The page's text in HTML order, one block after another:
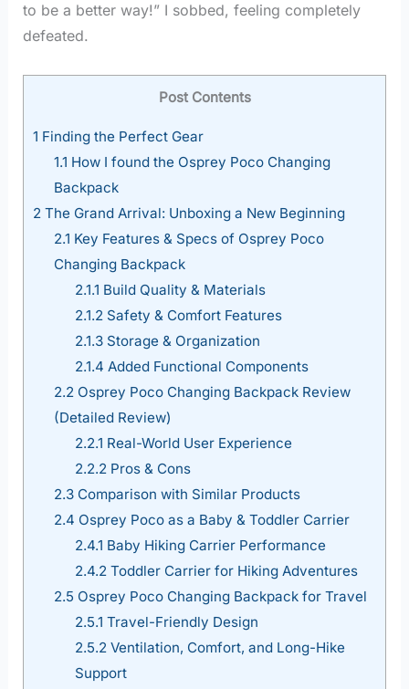
to be a better way!” I sobbed, feeling completely
defeated.
Post Contents
1 Finding the Perfect Gear
1.1 How I found the Osprey Poco Changing
Backpack
2 The Grand Arrival: Unboxing a New Beginning
2.1 Key Features & Specs of Osprey Poco
Changing Backpack
2.1.1 Build Quality & Materials
2.1.2Safety & Comfort Features
2.1.3Storage & Organization
2.1.4 Added Functional Components
2.2Osprey Poco Changing Backpack Review
(Detailed Review)
2.2.1 Real-World User Experience
2.2.2Pros & Cons
2.3Comparison with Similar Products
2.4 Osprey Poco as a Baby & Toddler Carrier
2.4.1 Baby Hiking Carrier Performance
2.4.2Toddler Carrier for Hiking Adventures
2.5 Osprey Poco Changing Backpack for Travel
2.5.1 Travel-Friendly Design
2.5.2Ventilation, Comfort, and Long-Hike
Support